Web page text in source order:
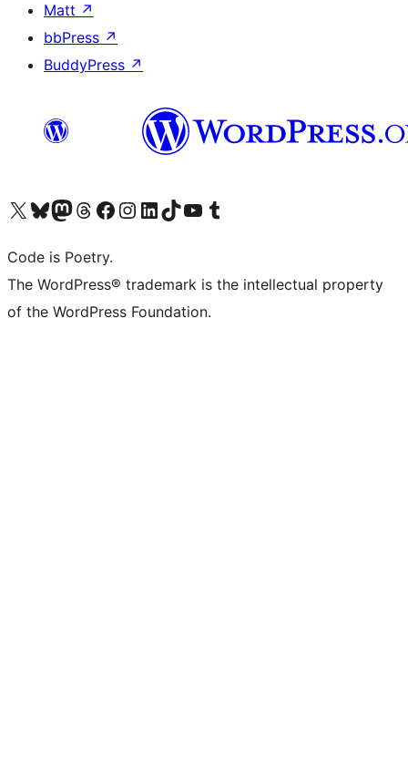
Matt ↗
bbPress ↗
BuddyPress ↗
Visit our X (formerly Twitter) account
Visit our Bluesky account
Visit our Mastodon account
Visit our Threads account
Visit our Facebook page
Visit our Instagram account
Visit our LinkedIn account
Visit our TikTok account
Visit our YouTube channel
Visit our Tumblr account
Code is Poetry.
The WordPress® trademark is the intellectual property
of the WordPress Foundation.